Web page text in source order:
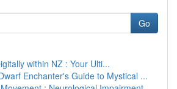
Go
within NZ : Your Ulti...
Enchanter's Guide to Mystical ...